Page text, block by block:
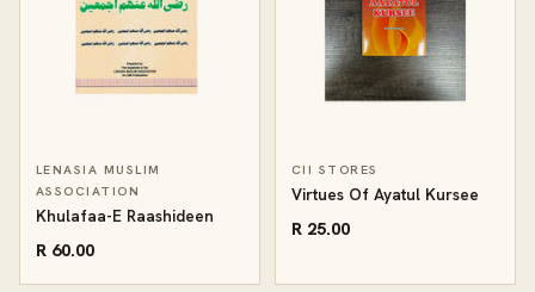
LENASIA MUSLIM
ASSOCIATION
Khulafaa-E Raashideen
R 60.00
CII STORES
Virtues Of Ayatul Kursee
R 25.00